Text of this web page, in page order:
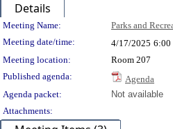
Details
Meeting Details
Meeting Name: Parks and
Meeting date/time:
4/17/2025 6:00
Meeting location:
Room 207
Published agenda:
Agenda
Agenda packet:
Not available
Attachments: